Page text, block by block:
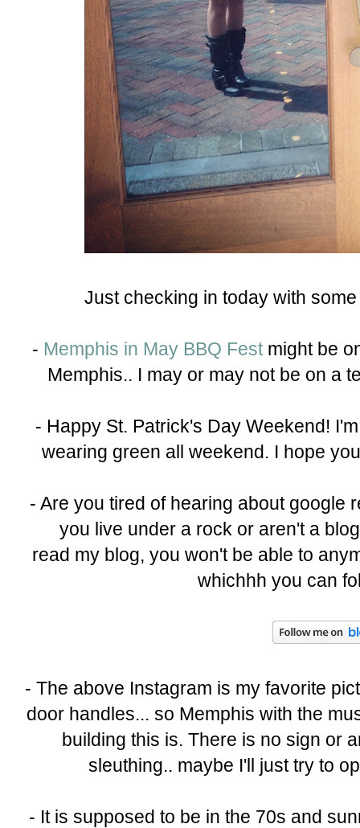
Just checking in today with
- Memphis in May BBQ Festmight be
Memphis.. I may or may not be on a
- Happy St. Patrick's Day Weekend!
wearing green all weekend. I hope
- Are you tired of hearing about google
you live under a rock or aren't a
read my blog, you won't be able to
whichhh you can
- The above Instagram is my favorite
door handles... so Memphis with the
building this is. There is no sign or
sleuthing.. maybe I'll just try to
- It is supposed to be in the 70s and